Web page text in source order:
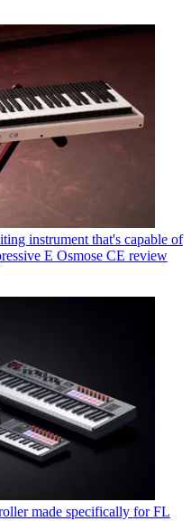
instrument that's capable of
E Osmose CE review
made specifically for FL